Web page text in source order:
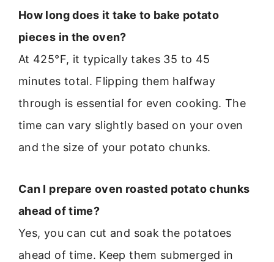
How long does it take to bake potato
pieces in the oven?
At 425°F, it typically takes 35 to 45
minutes total. Flipping them halfway
through is essential for even cooking. The
time can vary slightly based on your oven
and the size of your potato chunks.
Can I prepare oven roasted potato chunks
ahead of time?
Yes, you can cut and soak the potatoes
ahead of time. Keep them submerged in